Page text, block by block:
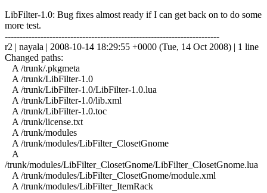
LibFilter-1.0: Bug fixes almost ready if I can get back on to do some
more test.
------------------------------------------------------------------------
r2 | nayala | 2008-10-14 18:29:55 +0000 (Tue, 14 Oct 2008) | 1 line
Changed paths:
A /trunk/.pkgmeta
A /trunk/LibFilter-1.0
A /trunk/LibFilter-1.0/LibFilter-1.0.lua
A /trunk/LibFilter-1.0/lib.xml
A /trunk/LibFilter-1.0.toc
A /trunk/license.txt
A /trunk/modules
A /trunk/modules/LibFilter_ClosetGnome
A
/trunk/modules/LibFilter_ClosetGnome/LibFilter_ClosetGnome.lua
A /trunk/modules/LibFilter_ClosetGnome/module.xml
A /trunk/modules/LibFilter_ItemRack